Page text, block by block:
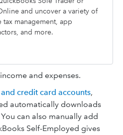
and uncover a variety of
management, app
and more.
and expenses.
credit card accounts,
automatically downloads
can also manually add
Self-Employed gives